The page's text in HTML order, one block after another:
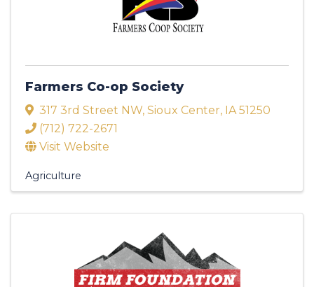
Farmers Co-op Society
317 3rd Street NW, Sioux Center, IA51250
(712) 722-2671
Visit Website
Agriculture